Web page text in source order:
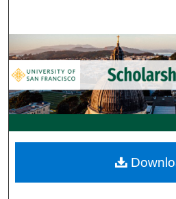
Browse
My
About
Digital